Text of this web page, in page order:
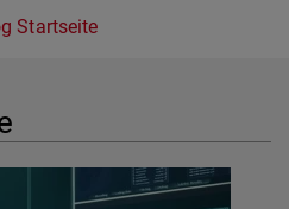
Startseite